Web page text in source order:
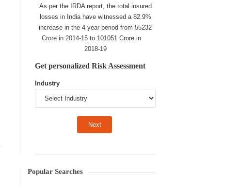
As per the IRDA report, the total insured
losses in India have witnessed a 82.9%
increase in the 4 year period from 55232
Crore in 2014-15 to 101051 Crore in
2018-19
Get personalized Risk Assessment
Industry
Popular Searches